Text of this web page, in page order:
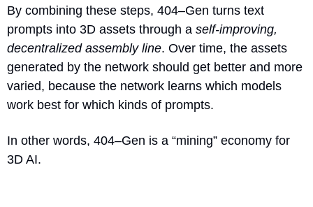
By combining these steps, 404–Gen turns text
prompts into 3D assets through a self-improving,
decentralized assembly line. Over time, the assets
generated by the network should get better and more
varied, because the network learns which models
work best for which kinds of prompts.
In other words, 404–Gen is a “mining” economy for
3D AI.